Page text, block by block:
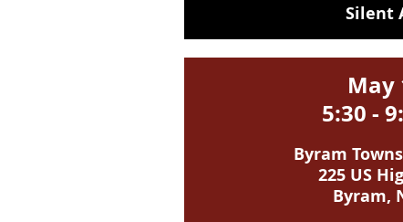
May
5:30 -
Byram
225 US
Byram,